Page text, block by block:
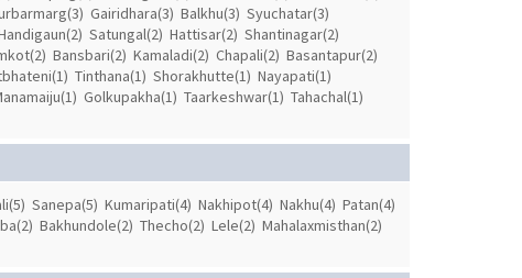
Gairidhara(3) Balkhu(3) Syuchatar(3)
Satungal(2) Hattisar(2) Shantinagar(2)
Bansbari(2) Kamaladi(2) Chapali(2) Basantapur(2)
Tinthana(1) Shorakhutte(1) Nayapati(1)
Golkupakha(1) Taarkeshwar(1) Tahachal(1)
Sanepa(5) Kumaripati(4) Nakhipot(4) Nakhu(4) Patan(4)
Bakhundole(2) Thecho(2) Lele(2) Mahalaxmisthan(2)